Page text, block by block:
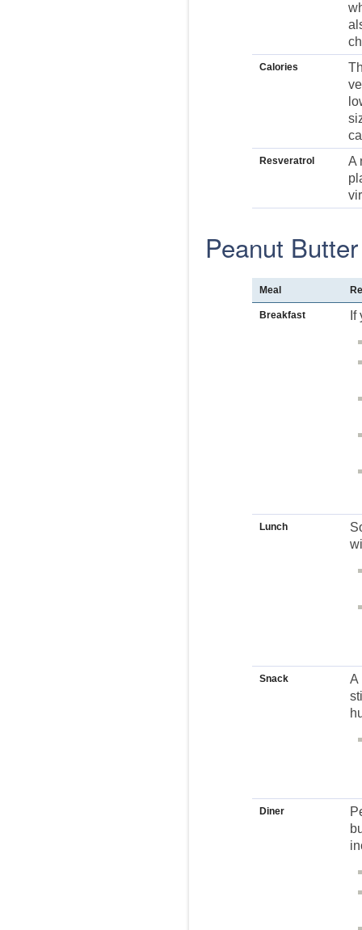
Calories
Resveratrol
A
Peanut
Meal
Breakfast
Lunch
Snack
A
Diner